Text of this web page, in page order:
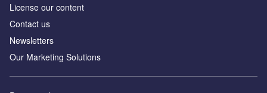
License our content
Contact us
Newsletters
Our Marketing Solutions